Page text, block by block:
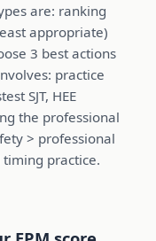
are: ranking
appropriate)
3 best actions
practice
SJT, HEE
the professional
> professional
practice.